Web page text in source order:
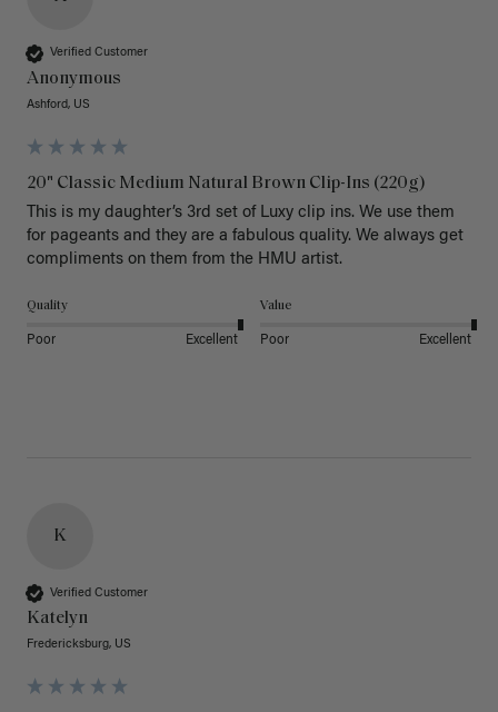
Verified Customer
Anonymous
Ashford, US
20" Classic Medium Natural Brown Clip-Ins (220g)
This is my daughter’s 3rd set of Luxy clip ins. We use them
for pageants and they are a fabulous quality. We always get
Quality
Poor Excellent
Value
Poor Excellent
K
Verified Customer
Katelyn
Fredericksburg, US